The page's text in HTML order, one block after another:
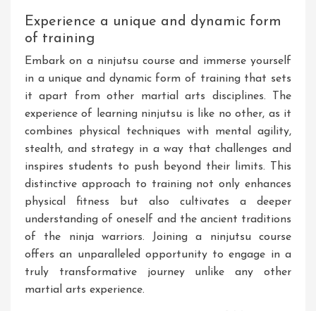
Experience a unique and dynamic form
of training
Embark on a ninjutsu course and immerse yourself
in a unique and dynamic form of training that sets
it apart from other martial arts disciplines. The
experience of learning ninjutsu is like no other, as it
combines physical techniques with mental agility,
stealth, and strategy in a way that challenges and
inspires students to push beyond their limits. This
distinctive approach to training not only enhances
physical fitness but also cultivates a deeper
understanding of oneself and the ancient traditions
of the ninja warriors. Joining a ninjutsu course
offers an unparalleled opportunity to engage in a
truly transformative journey unlike any other
martial arts experience.